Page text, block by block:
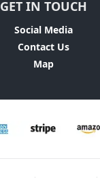
GET IN TOUCH
Social Media
Contact Us
Map